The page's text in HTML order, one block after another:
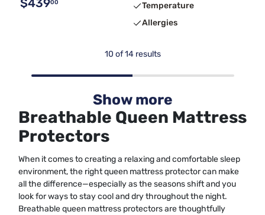
$43900
Temperature
Allergies
10 of 14 results
Show more
Breathable Queen Mattress
Protectors
When it comes to creating a relaxing and comfortable sleep
environment, the right queen mattress protector can make
all the difference—especially as the seasons shift and you
look for ways to stay cool and dry throughout the night.
Breathable queen mattress protectors are thoughtfully